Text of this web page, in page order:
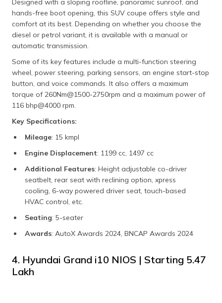
Designed with a sloping roofline, panoramic sunroof, and
hands-free boot opening, this SUV coupe offers style and
comfort at its best. Depending on whether you choose the
diesel or petrol variant, it is available with a manual or
automatic transmission.
Some of its key features include a multi-function steering
wheel, power steering, parking sensors, an engine start-stop
button, and voice commands. It also offers a maximum
torque of 260Nm@1500-2750rpm and a maximum power of
116 bhp@4000 rpm.
Key Specifications:
Mileage: 15 kmpl
Engine Displacement: 1199 cc, 1497 cc
Additional Features: Height adjustable co-driver
seatbelt, rear seat with reclining option, xpress
cooling, 6-way powered driver seat, touch-based
HVAC control, etc.
Seating: 5-seater
Awards: AutoX Awards 2024, BNCAP Awards 2024
4. Hyundai Grand i10 NIOS | Starting ₹5.47
Lakh